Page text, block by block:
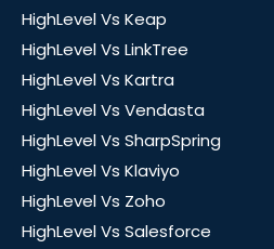
HighLevel Vs Keap
HighLevel Vs LinkTree
HighLevel Vs Kartra
HighLevel Vs Vendasta
HighLevel Vs SharpSpring
HighLevel Vs Klaviyo
HighLevel Vs Zoho
HighLevel Vs Salesforce